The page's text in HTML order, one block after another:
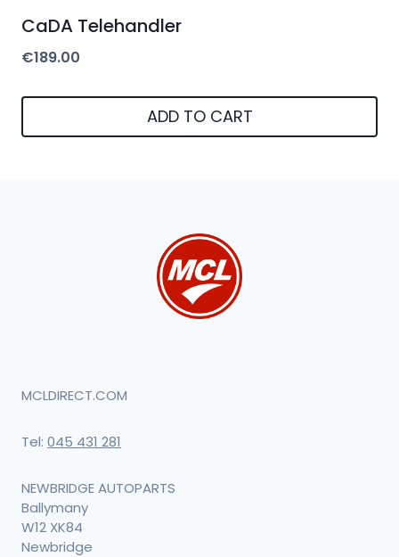
CaDA Telehandler
€189.00
ADD TO CART
MCLDIRECT.COM
Tel: 045 431 281
NEWBRIDGE AUTOPARTS
Ballymany
W12 XK84
Newbridge